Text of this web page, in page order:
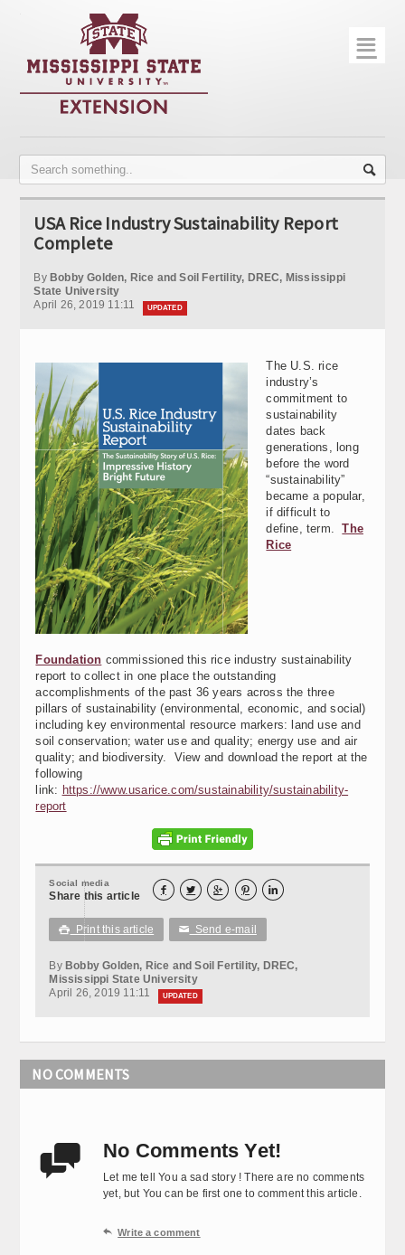
Home
Publications
Disease Monitoring
☰
USA Rice Industry Sustainability Report
Complete
By Bobby Golden, Rice and Soil Fertility, DREC, Mississippi
State University
April 26, 2019 11:11
UPDATED
The U.S. rice
industry’s
commitment to
sustainability
dates back
generations, long
before the word
“sustainability”
became a popular,
if difficult to
define, term.The
Rice
Foundation commissioned this rice industry sustainability
report to collect in one place the outstanding
accomplishments of the past 36 years across the three
pillars of sustainability (environmental, economic, and social)
including key environmental resource markers: land use and
soil conservation; water use and quality; energy use and air
quality; and biodiversity. View and download the report at the
following
link: https://www.usarice.com/sustainability/sustainability-
report
Social media
Share this article     
 Print this article ✉ Send e-mail
By Bobby Golden, Rice and Soil Fertility, DREC,
Mississippi State University
April 26, 2019 11:11
UPDATED
NO COMMENTS
 No Comments Yet!
Let me tell You a sad story ! There are no comments
yet, but You can be first one to comment this article.
 Write a comment